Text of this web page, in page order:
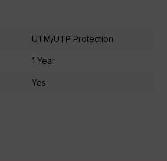
UTM/UTP Protection
1 Year
Yes